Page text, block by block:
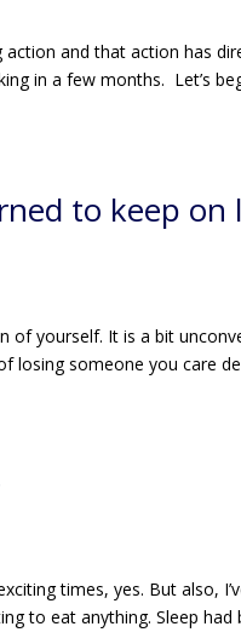
and that action has
in a few months. Let’s
to keep
yourself. It is a bit
losing someone you care
times, yes. But also,
to eat anything. Sleep